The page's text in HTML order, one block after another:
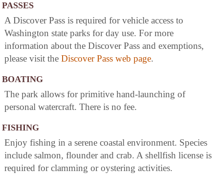
PASSES
A Discover Pass is required for vehicle access to
Washington state parks for day use. For more
information about the Discover Pass and exemptions,
please visit the Discover Pass web page.
BOATING
The park allows for primitive hand-launching of
personal watercraft. There is no fee.
FISHING
Enjoy fishing in a serene coastal environment. Species
include salmon, flounder and crab. A shellfish license is
required for clamming or oystering activities.